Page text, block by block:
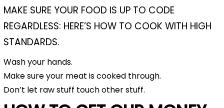
MAKE SURE YOUR FOOD IS UP TO CODE
REGARDLESS: HERE’S HOW TO COOK WITH HIGH
STANDARDS.
Wash your hands.
Make sure your meat is cooked through.
Don’t let raw stuff touch other stuff.